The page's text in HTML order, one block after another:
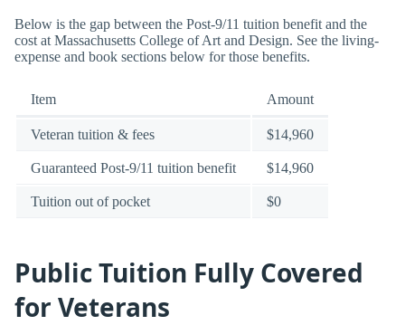
Below is the gap between the Post-9/11 tuition benefit and the
cost at Massachusetts College of Art and Design. See the living-
expense and book sections below for those benefits.
Item Amount
Veteran tuition & fees $14,960
Guaranteed Post-9/11 tuition benefit $14,960
Tuition out of pocket $0
Public Tuition Fully Covered
for Veterans